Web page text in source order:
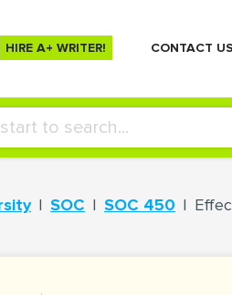
HIRE A+ WRITER! СONTACT US
SOC SOC 450